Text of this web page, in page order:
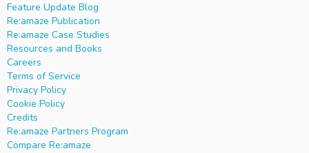
Feature Update Blog
Re:amaze Publication
Re:amaze Case Studies
Resources and Books
Careers
Terms of Service
Privacy Policy
Cookie Policy
Credits
Re:amaze Partners Program
Compare Re:amaze